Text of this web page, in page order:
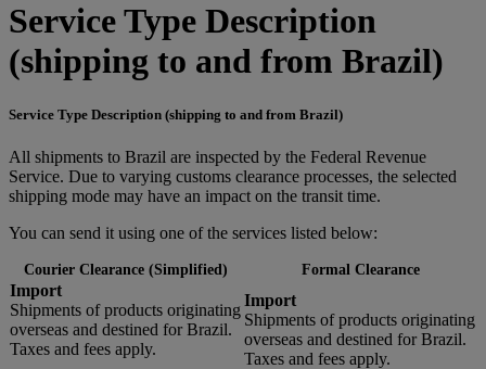
Service Type Description
(shipping to and from Brazil)
Service Type Description (shipping to and from Brazil)
All shipments to Brazil are inspected by the Federal Revenue
Service. Due to varying customs clearance processes, the selected
shipping mode may have an impact on the transit time.
You can send it using one of the services listed below:
Courier Clearance (Simplified) Formal Clearance
Import
Shipments of products originating
overseas and destined for Brazil.
Taxes and fees apply.
Import
Shipments of products originating
overseas and destined for Brazil.
Taxes and fees apply.